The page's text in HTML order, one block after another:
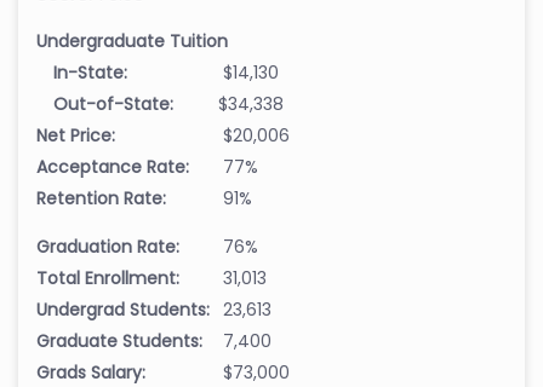
Undergraduate Tuition
In-State:
$14,130
Out-of-State:
$34,338
Net Price:
$20,006
Acceptance Rate:
77%
Retention Rate:
91%
Graduation Rate:
76%
Total Enrollment:
31,013
Undergrad Students: 23,613
Graduate Students:
7,400
Grads Salary:
$73,000